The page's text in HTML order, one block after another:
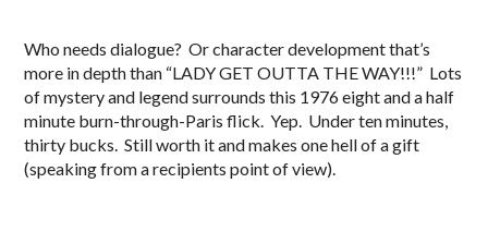
Who needs dialogue? Or character development that’s
more in depth than “LADY GET OUTTA THE WAY!!!” Lots
of mystery and legend surrounds this 1976 eight and a half
minute burn-through-Paris flick. Yep. Under ten minutes,
thirty bucks. Still worth it and makes one hell of a gift
(speaking from a recipients point of view).